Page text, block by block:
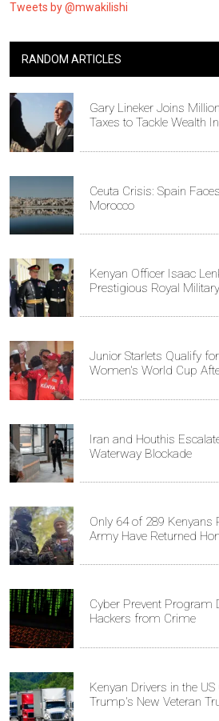
Tweets by @mwakilishi
RANDOM ARTICLES
Gary Lineker Joins
Taxes to Tackle Wealth
Ceuta Crisis: Spain
Morocco
Kenyan Officer Isaac
Prestigious Royal
Junior Starlets Qualify
Women's World Cup
Iran and Houthis
Waterway Blockade
Only 64 of 289 Kenyans
Army Have Returned
Cyber Prevent Program
Hackers from Crime
Kenyan Drivers in the
Trump's New Veteran